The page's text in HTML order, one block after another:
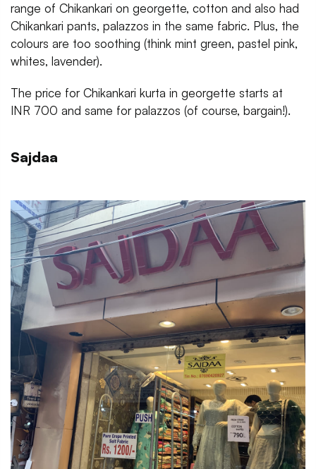
range of Chikankari on georgette, cotton and also had
Chikankari pants, palazzos in the same fabric. Plus, the
colours are too soothing (think mint green, pastel pink,
whites, lavender).
The price for Chikankari kurta in georgette starts at
INR 700 and same for palazzos (of course, bargain!).
Sajdaa